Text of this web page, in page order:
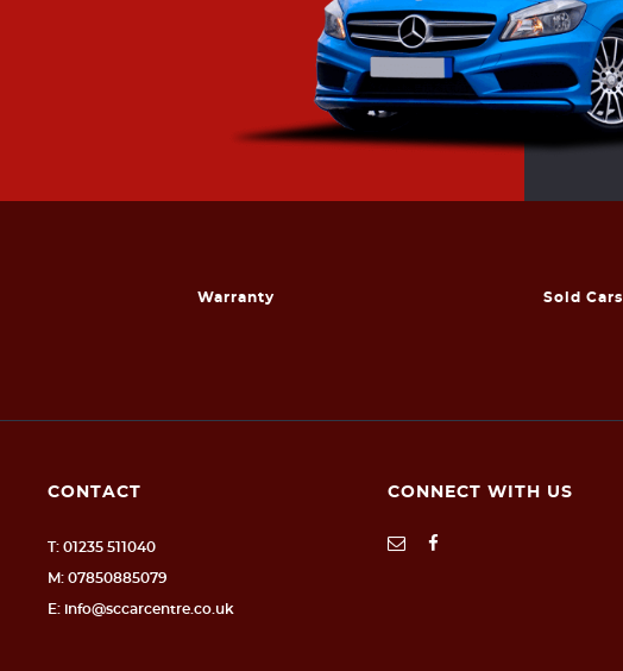
Warranty Sold Cars
CONTACT
T: 01235 511040
M: 07850885079
E: info@sccarcentre.co.uk
CONNECT WITH US